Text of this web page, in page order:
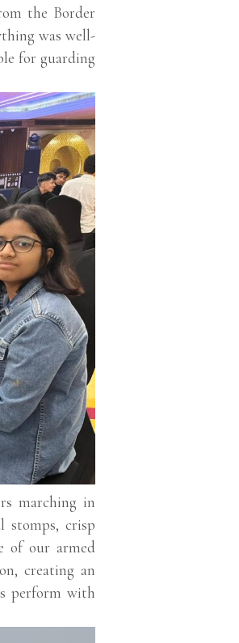
the Border
was well-
for guarding
marching in
stomps, crisp
of our armed
creating an
perform with